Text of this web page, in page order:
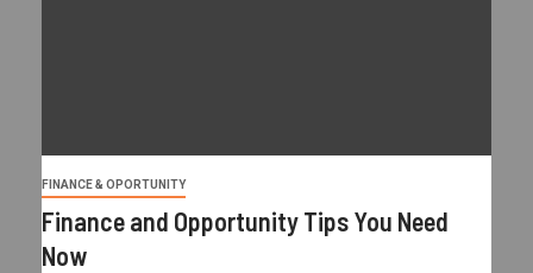
FINANCE & OPORTUNITY
Finance and Opportunity Tips You Need
Now